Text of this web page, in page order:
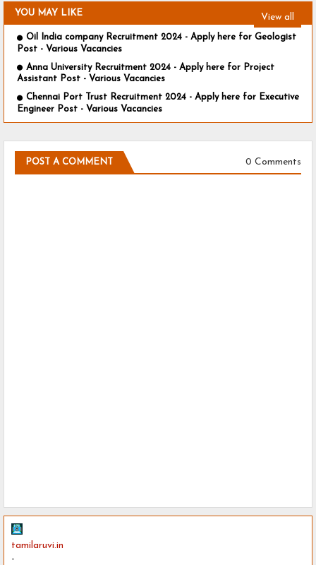
YOU MAY LIKE View all
Oil India company Recruitment 2024 - Apply here for Geologist
Post - Various Vacancies
Anna University Recruitment 2024 - Apply here for Project
Assistant Post - Various Vacancies
Chennai Port Trust Recruitment 2024 - Apply here for Executive
Engineer Post - Various Vacancies
POST A COMMENT 0 Comments
tamilaruvi.in
-